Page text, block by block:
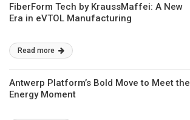
FiberForm Tech by KraussMaffei: A New
Era in eVTOL Manufacturing
Read more
Antwerp Platform’s Bold Move to Meet the
Energy Moment